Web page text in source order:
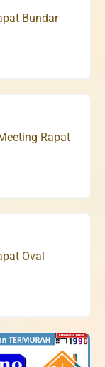
Bundar
Rapat
Oval